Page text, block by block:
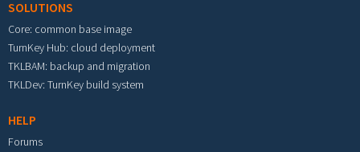
SOLUTIONS
Core: common base image
TurnKey Hub: cloud deployment
TKLBAM: backup and migration
TKLDev: TurnKey build system
HELP
Forums